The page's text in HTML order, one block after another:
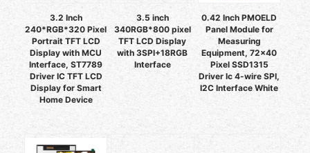
3.2 Inch
240*RGB*320 Pixel
Portrait TFT LCD
Display with MCU
Interface, ST7789
Driver IC TFT LCD
Display for Smart
Home Device
3.5 inch
340RGB*800 pixel
TFT LCD Display
with 3SPI+18RGB
Interface
0.42 Inch PMOELD
Panel Module for
Measuring
Equipment, 72x40
Pixel SSD1315
Driver Ic 4-wire SPI,
I2C Interface White